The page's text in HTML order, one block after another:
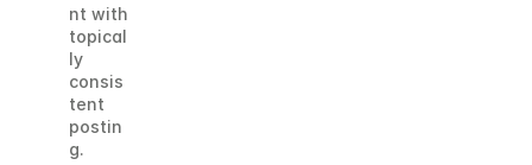
nt with
topical
ly
consis
tent
postin
g.